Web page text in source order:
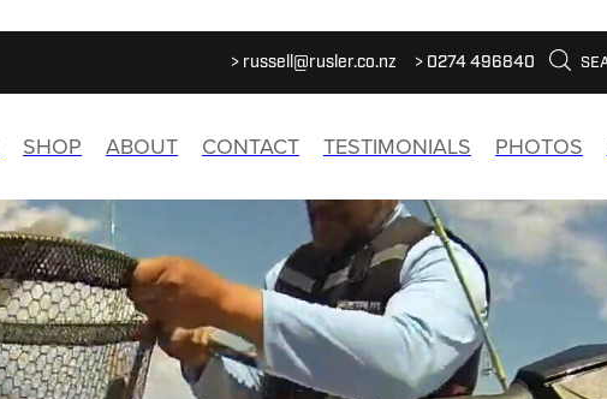
> russell@rusler.co.nz > 0274 496840
SHOP ABOUT CONTACT TESTIMONIALS PHOTOS